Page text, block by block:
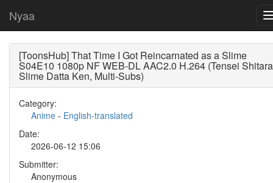
Nyaa
[ToonsHub] That Time I Got Reincarnated as a Slime
S04E10 1080p NF WEB-DL AAC2.0 H.264 (Tensei Shitara
Slime Datta Ken, Multi-Subs)
Category:
Anime - English-translated
Date:
2026-06-12 15:06
Submitter:
Anonymous